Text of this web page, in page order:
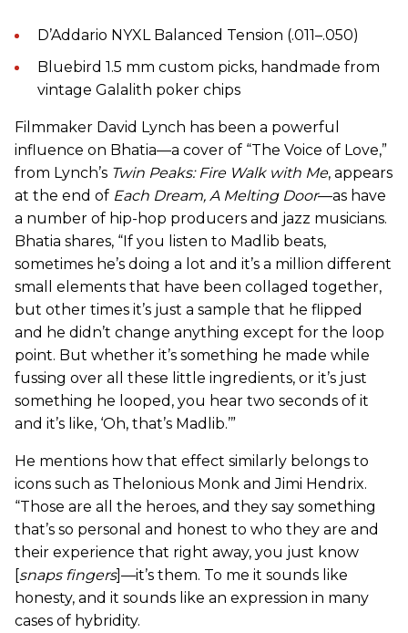
D’Addario NYXL Balanced Tension (.011–.050)
Bluebird 1.5 mm custom picks, handmade from
vintage Galalith poker chips
Filmmaker David Lynch has been a powerful
influence on Bhatia—a cover of “The Voice of Love,”
from Lynch’s Twin Peaks: Fire Walk with Me, appears
at the end of Each Dream, A Melting Door—as have
a number of hip-hop producers and jazz musicians.
Bhatia shares, “If you listen to Madlib beats,
sometimes he’s doing a lot and it’s a million different
small elements that have been collaged together,
but other times it’s just a sample that he flipped
and he didn’t change anything except for the loop
point. But whether it’s something he made while
fussing over all these little ingredients, or it’s just
something he looped, you hear two seconds of it
and it’s like, ‘Oh, that’s Madlib.’”
He mentions how that effect similarly belongs to
icons such as Thelonious Monk and Jimi Hendrix.
“Those are all the heroes, and they say something
that’s so personal and honest to who they are and
their experience that right away, you just know
snaps fingers]—it’s them. To me it sounds like
honesty, and it sounds like an expression in many
cases of hybridity.